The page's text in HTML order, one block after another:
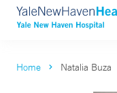
Home Natalia Buza